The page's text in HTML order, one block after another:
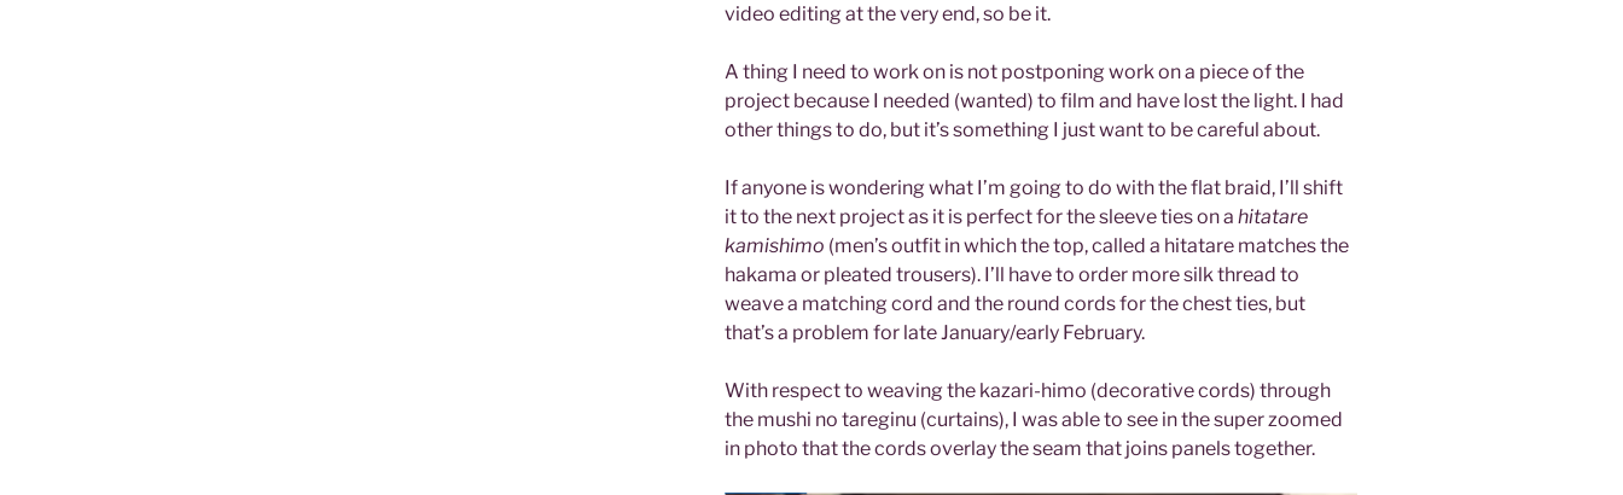
video editing at the very end, so be it.
A thing I need to work on is not postponing work on a piece of the
project because I needed (wanted) to film and have lost the light. I had
other things to do, but it’s something I just want to be careful about.
If anyone is wondering what I’m going to do with the flat braid, I’ll shift
it to the next project as it is perfect for the sleeve ties on a hitatare
kamishimo (men’s outfit in which the top, called a hitatare matches the
hakama or pleated trousers). I’ll have to order more silk thread to
weave a matching cord and the round cords for the chest ties, but
that’s a problem for late January/early February.
With respect to weaving the kazari-himo (decorative cords) through
the mushi no tareginu (curtains), I was able to see in the super zoomed
in photo that the cords overlay the seam that joins panels together.